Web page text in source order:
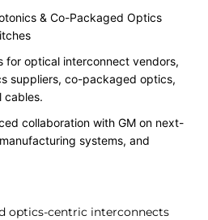
& Co-Packaged Optics
for optical interconnect vendors,
suppliers, co-packaged optics,
cables.
collaboration with GM on next-
systems, and
optics-centric interconnects